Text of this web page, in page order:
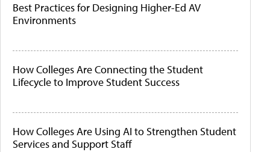
Best Practices for Designing Higher-Ed AV
Environments
How Colleges Are Connecting the Student
Lifecycle to Improve Student Success
How Colleges Are Using AI to Strengthen Student
Services and Support Staff